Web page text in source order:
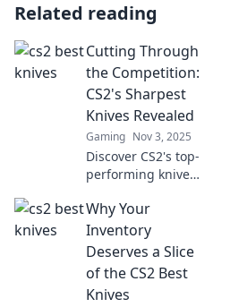
Related reading
Cutting Through
the Competition:
CS2's Sharpest
Knives Revealed
Gaming Nov 3, 2025
Discover CS2's top-
performing knives
rest! Uncover the
ultimate cutting-
edge secrets for
gamers. Unleash
your skills now!
Why Your
Inventory
Deserves a Slice
of the CS2 Best
Knives